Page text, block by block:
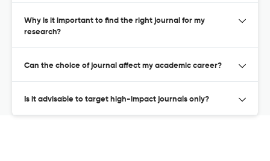
Why is it important to find the right journal for my
research?
Can the choice of journal affect my academic career?
Is it advisable to target high-impact journals only?